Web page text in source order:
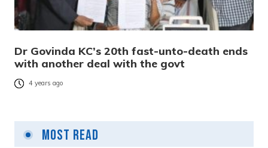
Dr Govinda KC’s 20th fast-unto-death ends
with another deal with the govt
4 years ago
Most Read